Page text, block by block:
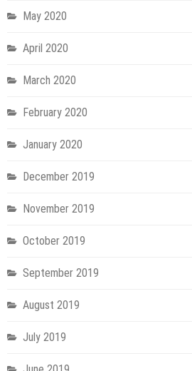
May 2020
April 2020
March 2020
February 2020
January 2020
December 2019
November 2019
October 2019
September 2019
August 2019
July 2019